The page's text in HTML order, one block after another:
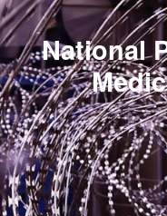
National